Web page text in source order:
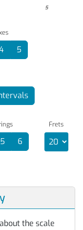
5
5
5 6
Frets
the scale